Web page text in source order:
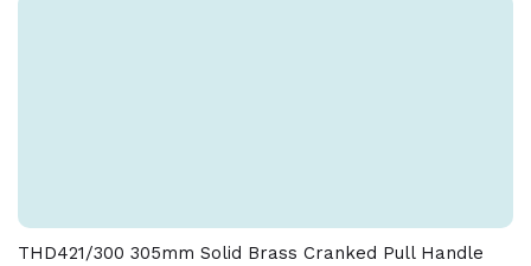
THD421/300 305mm Solid Brass Cranked Pull Handle